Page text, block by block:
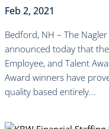
Feb 2, 2021
Bedford, NH – The
announced today that
Employee, and Talent
Award winners have
quality based entirely...